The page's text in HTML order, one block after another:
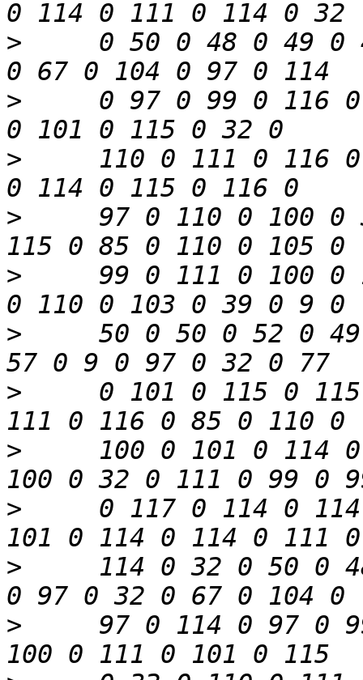
>
0 50 0 48 0 49 0
>
0 97 0 99 0 116
>
110 0 111 0 116
>
97 0 110 0 100 0
>
99 0 111 0 100 0
>
50 0 50 0 52 0
>
0 101 0 115 0
>
100 0 101 0 114
>
0 117 0 114 0
>
114 0 32 0 50 0
>
97 0 114 0 97 0